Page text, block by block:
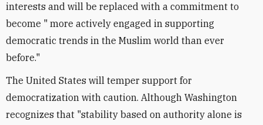
interests and will be replaced with a commitment to
become " more actively engaged in supporting
democratic trends in the Muslim world than ever
before."
The United States will temper support for
democratization with caution. Although Washington
recognizes that "stability based on authority alone is